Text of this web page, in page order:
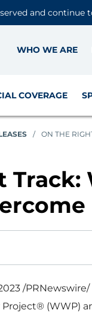
and
WHO WE ARE
COVERAGE
/ ON THE
Track:
/
(WWP)